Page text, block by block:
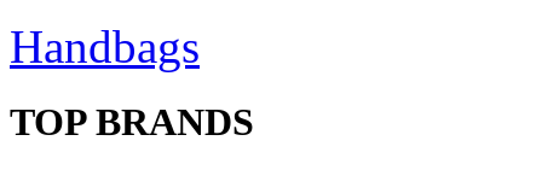
Handbags
TOP BRANDS